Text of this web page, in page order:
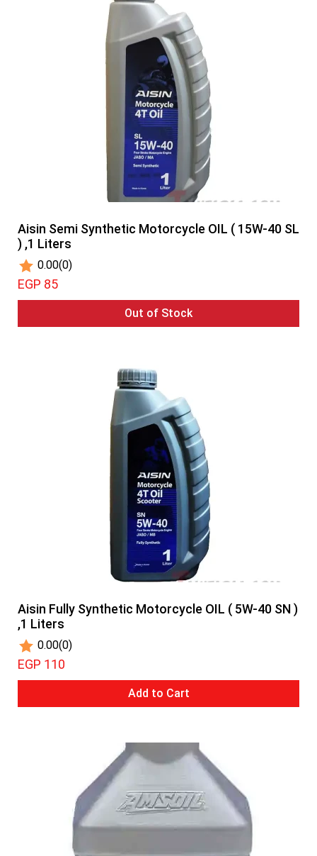
Aisin Semi Synthetic Motorcycle OIL ( 15W-40 SL
) ,1 Liters
0.00(0)
EGP 85
Out of Stock
Aisin Fully Synthetic Motorcycle OIL ( 5W-40 SN )
,1 Liters
0.00(0)
EGP 110
Add to Cart